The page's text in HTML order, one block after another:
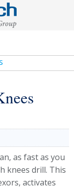
as fast as you
knees drill. This
activates